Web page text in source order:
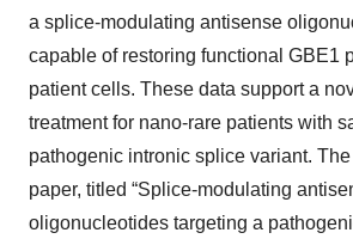
a splice-modulating antisense
capable of restoring functional GBE1
patient cells. These data support a
treatment for nano-rare patients with
pathogenic intronic splice variant.
paper, titled “Splice-modulating
oligonucleotides targeting a